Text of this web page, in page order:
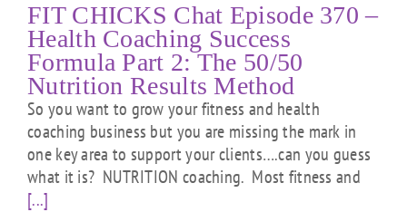
FIT CHICKS Chat Episode 370 –
Health Coaching Success
Formula Part 2: The 50/50
Nutrition Results Method
So you want to grow your fitness and health
coaching business but you are missing the mark in
one key area to support your clients….can you guess
what it is? NUTRITION coaching. Most fitness and
[...]